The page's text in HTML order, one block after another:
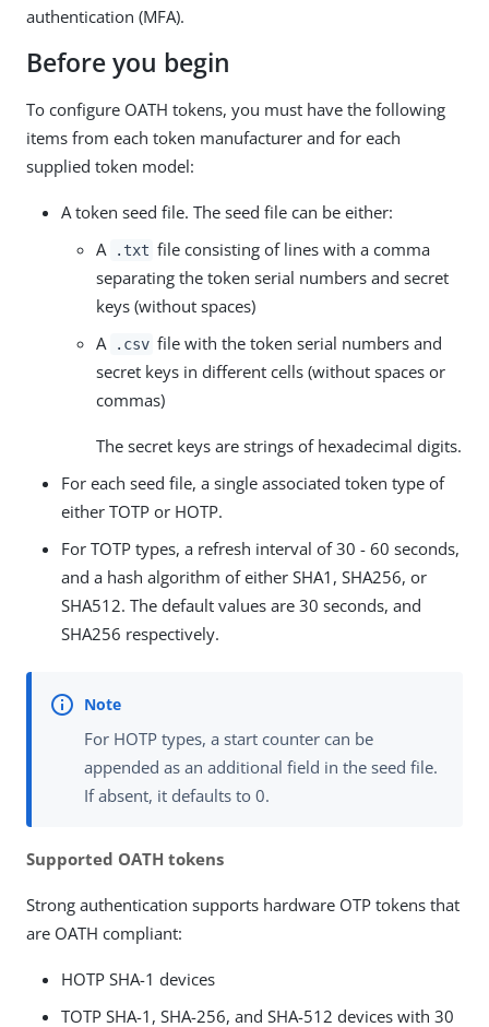
authentication (MFA).
Before you begin
To configure OATH tokens, you must have the following
items from each token manufacturer and for each
supplied token model:
A token seed file. The seed file can be either:
A
.txt file consisting of lines with a comma
separating the token serial numbers and secret
keys (without spaces)
A
.csv file with the token serial numbers and
secret keys in different cells (without spaces or
commas)
The secret keys are strings of hexadecimal digits.
For each seed file, a single associated token type of
either TOTP or HOTP.
For TOTP types, a refresh interval of 30 - 60 seconds,
and a hash algorithm of either SHA1, SHA256, or
SHA512. The default values are 30 seconds, and
SHA256 respectively.
For HOTP types, a start counter can be
appended as an additional field in the seed file.
If absent, it defaults to 0.
Supported OATH tokens
Strong authentication supports hardware OTP tokens that
are OATH compliant:
HOTP SHA-1 devices
TOTP SHA-1, SHA-256, and SHA-512 devices with 30